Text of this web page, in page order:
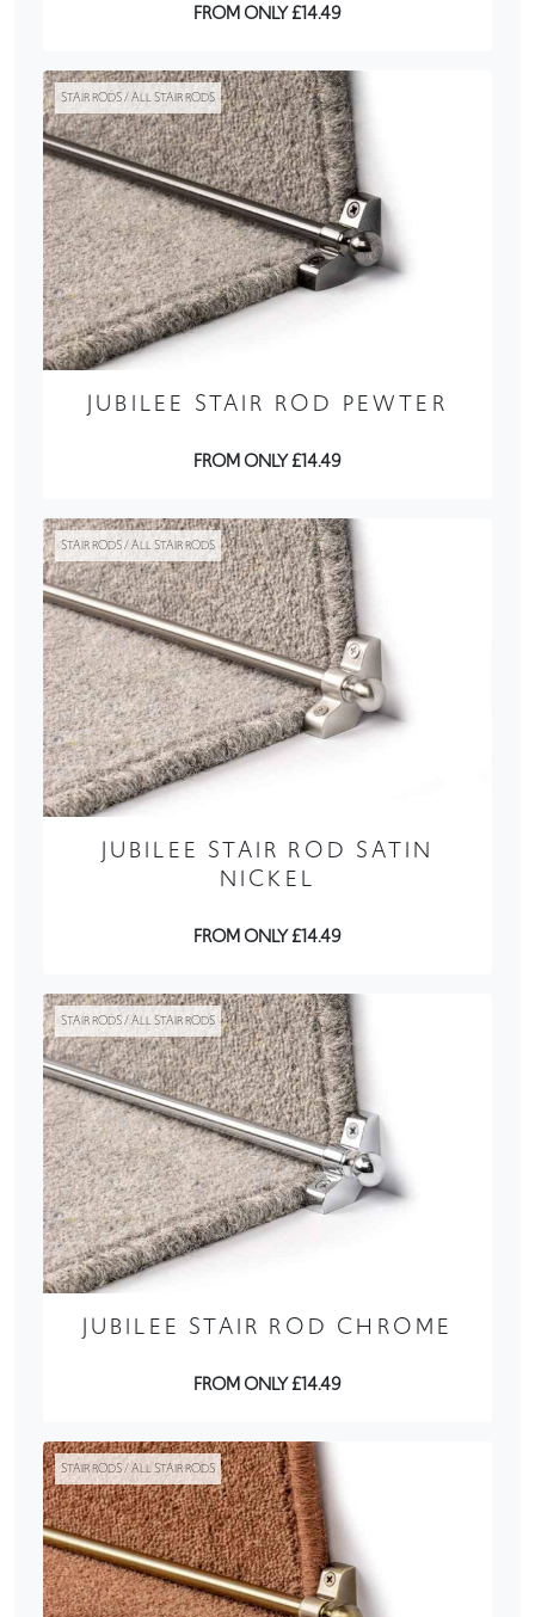
FROM ONLY £14.49
STAIR RODS / ALL STAIR RODS
JUBILEE STAIR ROD PEWTER
FROM ONLY £14.49
STAIR RODS / ALL STAIR RODS
JUBILEE STAIR ROD SATIN
NICKEL
FROM ONLY £14.49
STAIR RODS / ALL STAIR RODS
JUBILEE STAIR ROD CHROME
FROM ONLY £14.49
STAIR RODS / ALL STAIR RODS